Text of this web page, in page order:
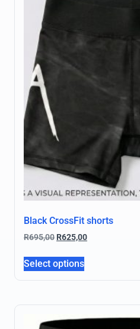
Black CrossFit shorts
R695,00 R625,00
Select options